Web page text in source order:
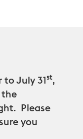
July 31st,
. Please
you